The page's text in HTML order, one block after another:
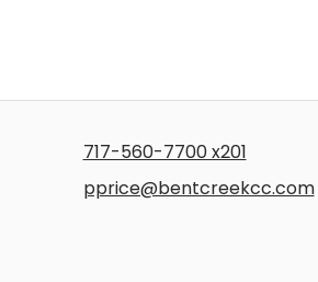
717-560-7700 x201
pprice@bentcreekcc.com